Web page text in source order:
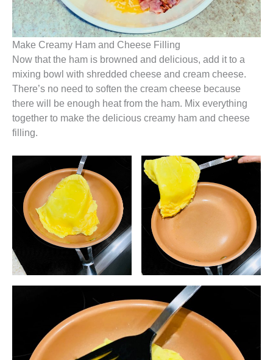
Make Creamy Ham and Cheese Filling
Now that the ham is browned and delicious, add it to a
mixing bowl with shredded cheese and cream cheese.
There’s no need to soften the cream cheese because
there will be enough heat from the ham. Mix everything
together to make the delicious creamy ham and cheese
filling.